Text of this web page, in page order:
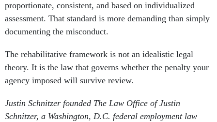
proportionate, consistent, and based on individualized
assessment. That standard is more demanding than simply
documenting the misconduct.
The rehabilitative framework is not an idealistic legal
theory. It is the law that governs whether the penalty your
agency imposed will survive review.
Justin Schnitzer founded The Law Office of Justin
Schnitzer, a Washington, D.C. federal employment law